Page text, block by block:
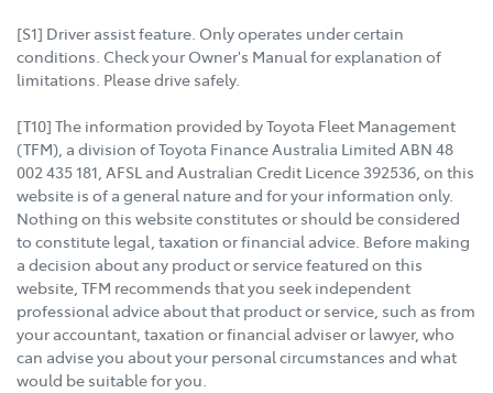
[S1] Driver assist feature. Only operates under certain
conditions. Check your Owner's Manual for explanation of
limitations. Please drive safely.
[T10] The information provided by Toyota Fleet Management
(TFM), a division of Toyota Finance Australia Limited ABN 48
002 435 181, AFSL and Australian Credit Licence 392536, on this
website is of a general nature and for your information only.
Nothing on this website constitutes or should be considered
to constitute legal, taxation or financial advice. Before making
a decision about any product or service featured on this
website, TFM recommends that you seek independent
professional advice about that product or service, such as from
your accountant, taxation or financial adviser or lawyer, who
can advise you about your personal circumstances and what
would be suitable for you.